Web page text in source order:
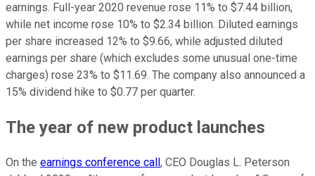
earnings. Full-year 2020 revenue rose 11% to $7.44 billion,
while net income rose 10% to $2.34 billion. Diluted earnings
per share increased 12% to $9.66, while adjusted diluted
earnings per share (which excludes some unusual one-time
charges) rose 23% to $11.69. The company also announced a
15% dividend hike to $0.77 per quarter.
The year of new product launches
On the earnings conference call , CEO Douglas L. Peterson